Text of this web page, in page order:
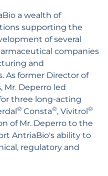
a wealth of
supporting the
of several
companies
and
As former Director of
Mr. Deperro led
three long-acting
® Consta®, Vivitrol®
of Mr. Deperro to the
AntriaBio's ability to
regulatory and